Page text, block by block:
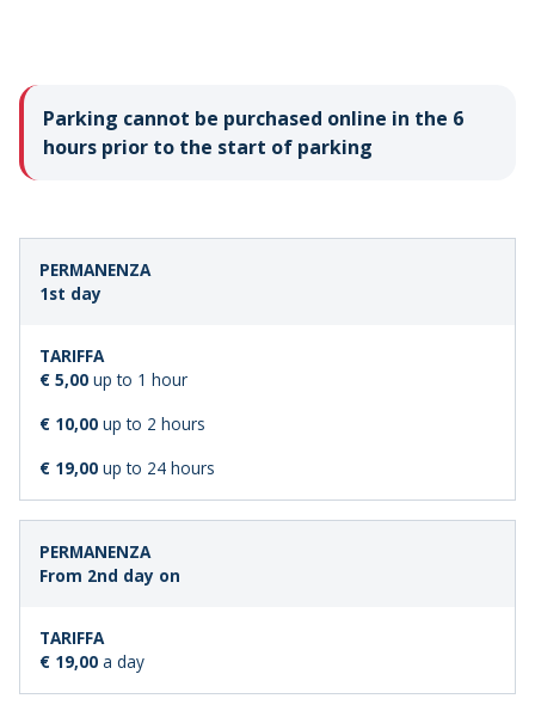
Parking cannot be purchased online in the 6
hours prior to the start of parking
LENGTH
OF
1st day
€ 5,00 up to 1 hour
€ 10,00 up to 2 hours
€ 19,00 up to 24 hours
From 2nd day on
€ 19,00 a day